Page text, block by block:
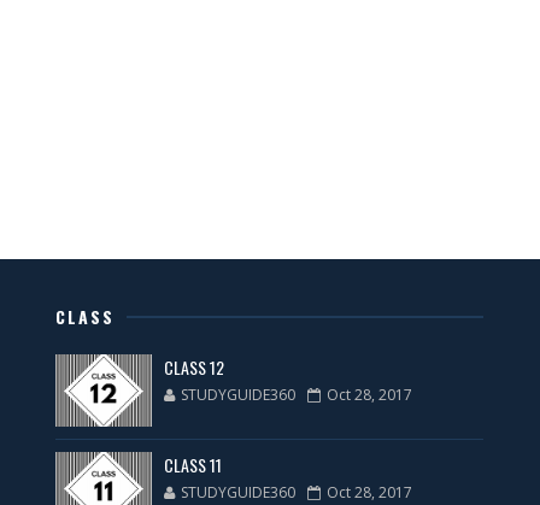
CLASS
CLASS 12
STUDYGUIDE360 Oct 28, 2017
CLASS 11
STUDYGUIDE360 Oct 28, 2017